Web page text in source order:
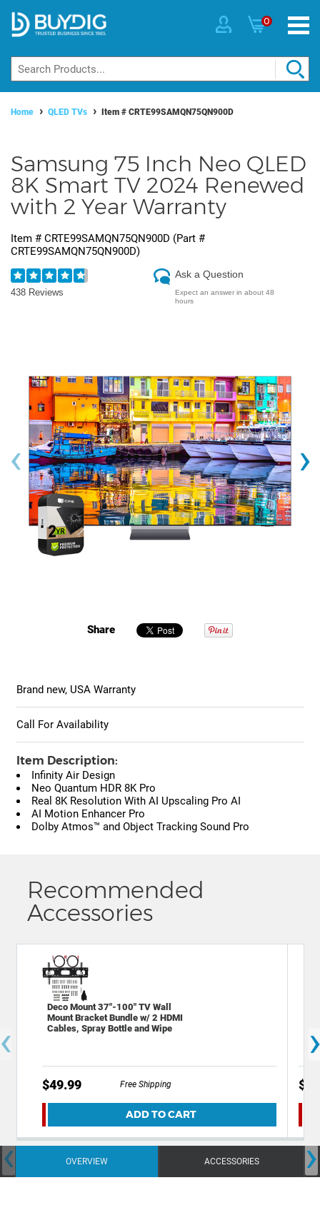
0
Home QLED TVs Item # CRTE99SAMQN75QN900D
Samsung 75 Inch Neo QLED
8K Smart TV 2024 Renewed
with 2 Year Warranty
Item # CRTE99SAMQN75QN900D (Part #
CRTE99SAMQN75QN900D)
438 Reviews
Ask a Question
Expect an answer in about 48
hours
‹ ›
Share
Brand new, USA Warranty
Call For Availability
Item Description:
Infinity Air Design
Neo Quantum HDR 8K Pro
Real 8K Resolution With AI Upscaling Pro AI
AI Motion Enhancer Pro
Dolby Atmos™ and Object Tracking Sound Pro
Recommended
Accessories
Deco Mount 37"-100" TV Wall
Mount Bracket Bundle w/ 2 HDMI
Cables, Spray Bottle and Wipe
$49.99 Free Shipping
ADD TO CART
OVERVIEW ACCESSORIES
‹ ›